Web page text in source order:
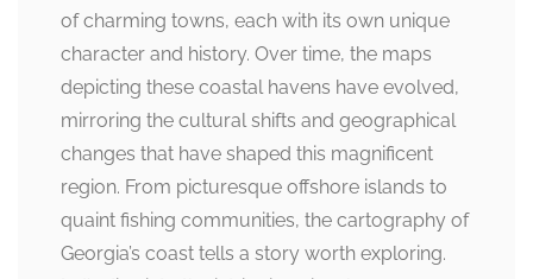
of charming towns, each with its own unique
character and history. Over time, the maps
depicting these coastal havens have evolved,
mirroring the cultural shifts and geographical
changes that have shaped this magnificent
region. From picturesque offshore islands to
quaint fishing communities, the cartography of
Georgia’s coast tells a story worth exploring.